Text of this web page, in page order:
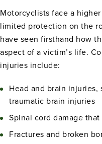
Motorcyclists face a
limited protection on the
have seen firsthand how
aspect of a victim’s life.
injuries include:
Head and brain injuries,
traumatic brain injuries
Spinal cord damage
Fractures and broken